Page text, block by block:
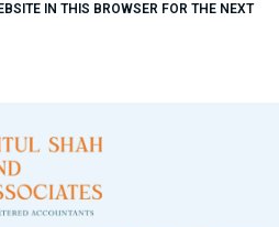
IN THIS BROWSER FOR THE NEXT